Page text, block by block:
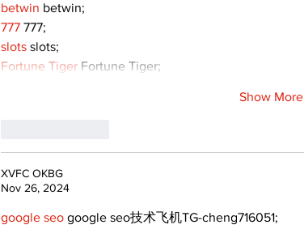
betwin betwin;
777 777;
slots slots;
Fortune Tiger Fortune Tiger;
Show More
XVFC OKBG
Nov 26, 2024
google seo google seo技术飞机TG-cheng716051;